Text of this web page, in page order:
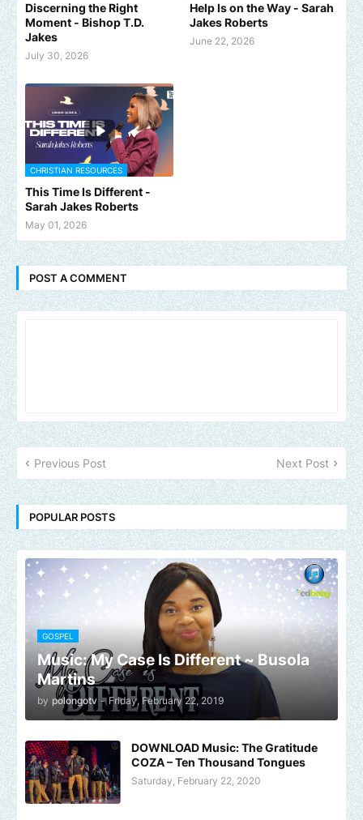
Discerning the Right
Moment - Bishop T.D.
Jakes
July 30, 2026
Help Is on the Way - Sarah
Jakes Roberts
June 22, 2026
CHRISTIAN RESOURCES
This Time Is Different -
Sarah Jakes Roberts
May 01, 2026
POST A COMMENT
Previous Post Next Post
POPULAR POSTS
GOSPEL
Music: My Case Is Different ~ Busola
Martins
by polongotv - Friday, February 22, 2019
DOWNLOAD Music: The Gratitude
COZA – Ten Thousand Tongues
Saturday, February 22, 2020